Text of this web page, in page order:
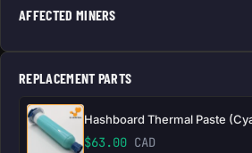
AFFECTED MINERS
REPLACEMENT PARTS
Hashboard Thermal Paste
$63.00 CAD